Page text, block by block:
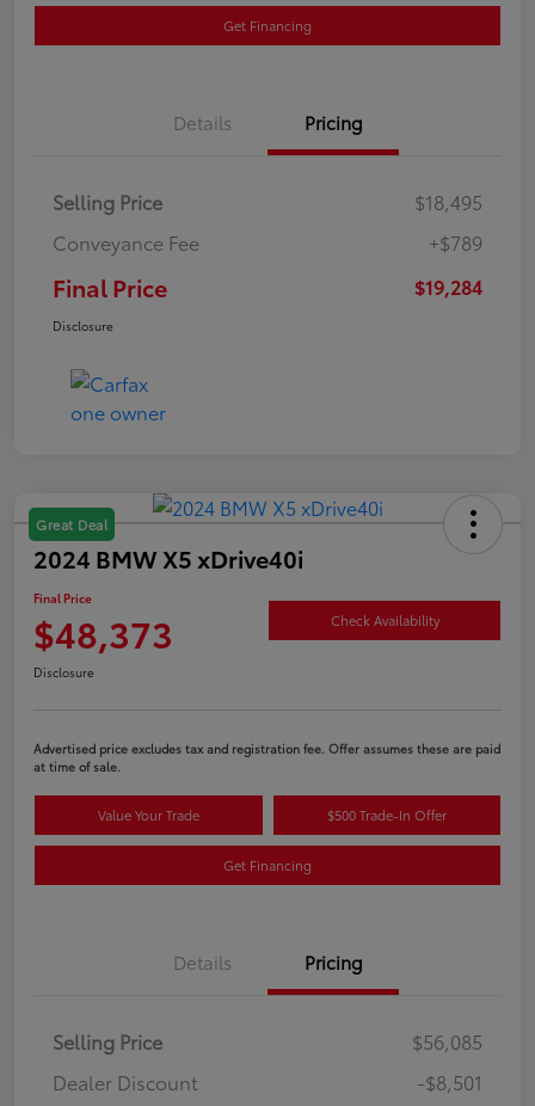
Get Financing
Details Pricing
Selling Price
$18,495
Conveyance Fee
+$789
Final Price $19,284
Disclosure
Great Deal
2024 BMW X5 xDrive40i
Final Price
$48,373 Check Availability
Disclosure
Advertised price excludes tax and registration fee. Offer assumes these are paid
at time of sale.
Value Your Trade $500 Trade-In Offer
Get Financing
Details Pricing
Selling Price
$56,085
Dealer Discount
-$8,501